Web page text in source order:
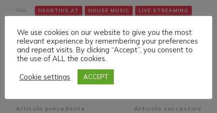
TAG: HEARTHIS.AT HOUSE MUSIC LIVE STREAMING
Articolo precedente Articolo successivo
We use cookies on our website to give you the most
relevant experience by remembering your preferences
and repeat visits. By clicking “Accept”, you consent to
the use of ALL the cookies.
Cookie settings
ACCEPT